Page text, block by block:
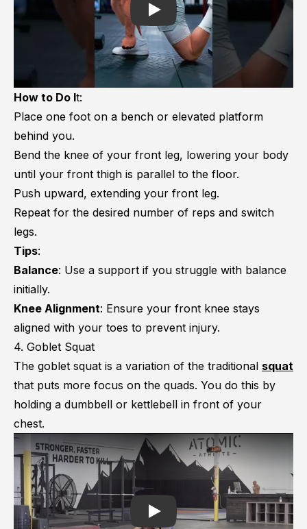
Play
How to Do It:
Place one foot on a bench or elevated platform
behind you.
Bend the knee of your front leg, lowering your body
until your front thigh is parallel to the floor.
Push upward, extending your front leg.
Repeat for the desired number of reps and switch
legs.
Tips:
Balance: Use a support if you struggle with balance
initially.
Knee Alignment: Ensure your front knee stays
aligned with your toes to prevent injury.
4. Goblet Squat
The goblet squat is a variation of the traditional squat
that puts more focus on the quads. You do this by
holding a dumbbell or kettlebell in front of your
chest.
Play